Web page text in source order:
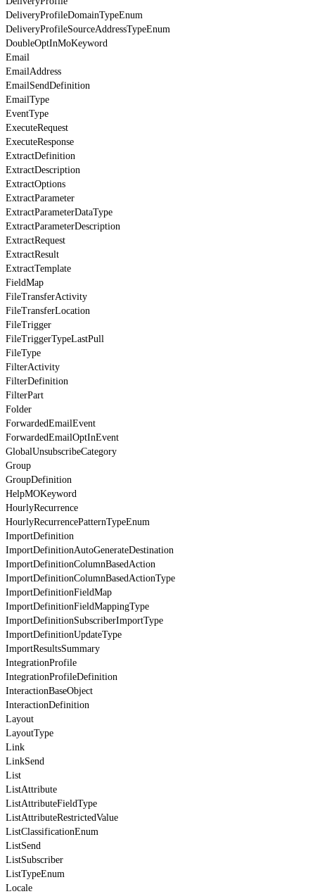
DeliveryProfileDomainTypeEnum
DeliveryProfileSourceAddressTypeEnum
DoubleOptInMoKeyword
Email
EmailAddress
EmailSendDefinition
EmailType
EventType
ExecuteRequest
ExecuteResponse
ExtractDefinition
ExtractDescription
ExtractOptions
ExtractParameter
ExtractParameterDataType
ExtractParameterDescription
ExtractRequest
ExtractResult
ExtractTemplate
FieldMap
FileTransferActivity
FileTransferLocation
FileTrigger
FileTriggerTypeLastPull
FileType
FilterActivity
FilterDefinition
FilterPart
Folder
ForwardedEmailEvent
ForwardedEmailOptInEvent
GlobalUnsubscribeCategory
Group
GroupDefinition
HelpMOKeyword
HourlyRecurrence
HourlyRecurrencePatternTypeEnum
ImportDefinition
ImportDefinitionAutoGenerateDestination
ImportDefinitionColumnBasedAction
ImportDefinitionColumnBasedActionType
ImportDefinitionFieldMap
ImportDefinitionFieldMappingType
ImportDefinitionSubscriberImportType
ImportDefinitionUpdateType
ImportResultsSummary
IntegrationProfile
IntegrationProfileDefinition
InteractionBaseObject
InteractionDefinition
Layout
LayoutType
Link
LinkSend
List
ListAttribute
ListAttributeFieldType
ListAttributeRestrictedValue
ListClassificationEnum
ListSend
ListSubscriber
ListTypeEnum
Locale